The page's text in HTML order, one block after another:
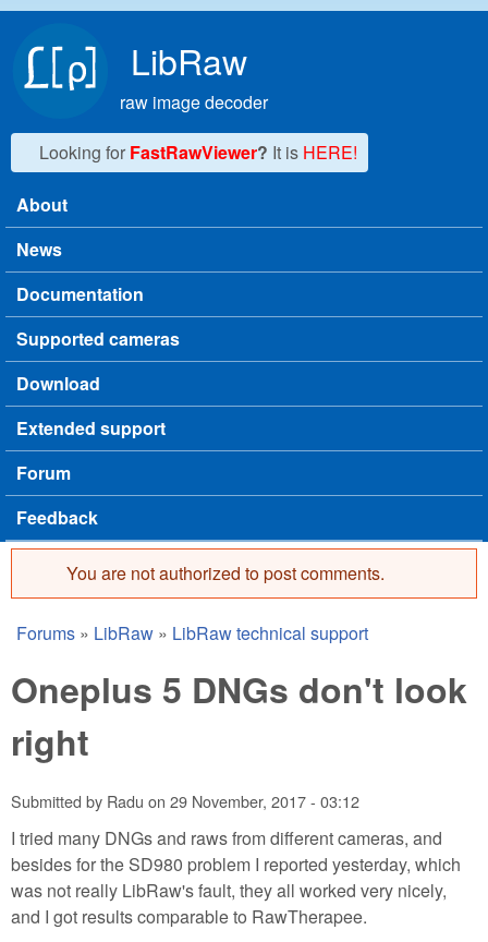
LibRaw
raw image decoder
Looking for FastRawViewer? It is HERE!
Main menu
About
News
Documentation
Supported cameras
Download
Extended support
Forum
Feedback
Error message
You are not authorized to post comments.
You are here
Forums » LibRaw » LibRaw technical support
Oneplus 5 DNGs don't look
right
Submitted by Radu on 29 November, 2017 - 03:12
I tried many DNGs and raws from different cameras, and
besides for the SD980 problem I reported yesterday, which
was not really LibRaw's fault, they all worked very nicely,
and I got results comparable to RawTherapee.